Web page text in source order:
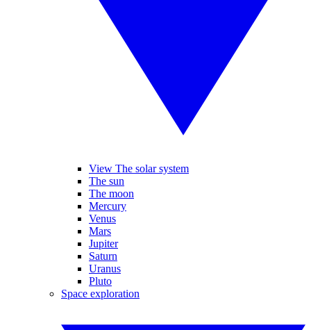
View The solar system
The sun
The moon
Mercury
Venus
Mars
Jupiter
Saturn
Uranus
Pluto
Space exploration